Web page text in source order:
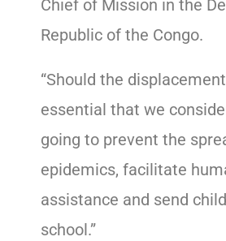
Chief of Mission in the
Republic of the Congo.
“Should the
essential that we
going to prevent the
epidemics, facilitate
assistance and send
school.”